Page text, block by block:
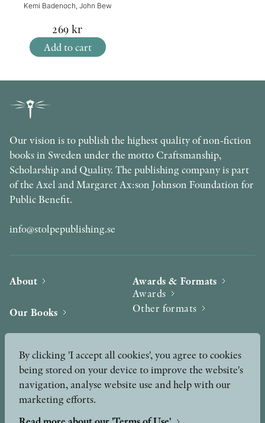
Kemi Badenoch, John Bew
269 kr
Add to cart
Our vision is to publish the highest quality of non-fiction
books in Sweden under the motto Craftsmanship,
Scholarship and Quality. The publishing company is part
of the Axel and Margaret Ax:son Johnson Foundation for
Public Benefit.
info@stolpepublishing.se
About
Our Books
News
Podcast & Video
Awards & Formats
Awards
Other formats
Press
Peer Review process
By clicking 'I accept all cookies', you agree to cookies
being stored on your device to improve the website's
navigation, analyse website use and help with our
marketing efforts.